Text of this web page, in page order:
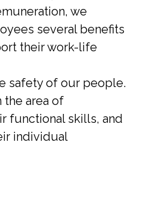
we
several benefits
their work-life
safety of our people.
the area of
functional skills, and
individual